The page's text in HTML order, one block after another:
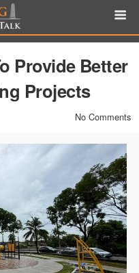
Provide Better
Projects
No Comments